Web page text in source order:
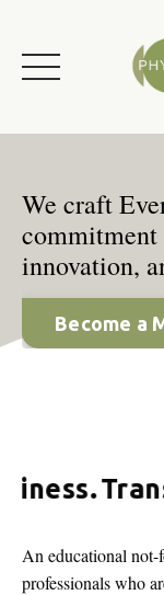
We craft
innovation,
Become a
An educational
professionals who